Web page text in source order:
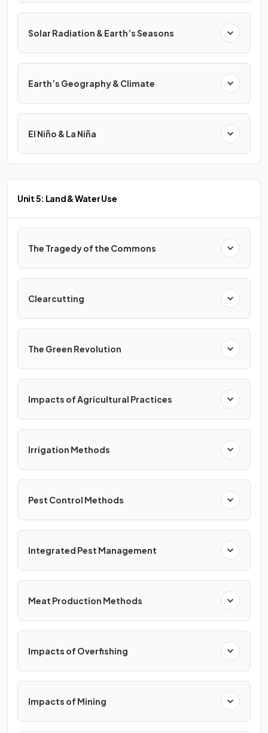
Solar Radiation & Earth’s Seasons
Earth’s Geography & Climate
El Niño & La Niña
Unit 5: Land & Water Use
The Tragedy of the Commons
Clearcutting
The Green Revolution
Impacts of Agricultural Practices
Irrigation Methods
Pest Control Methods
Integrated Pest Management
Meat Production Methods
Impacts of Overfishing
Impacts of Mining